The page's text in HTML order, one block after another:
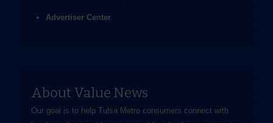
Advertiser Center
About Value News
Our goal is to help Tulsa Metro consumers connect with